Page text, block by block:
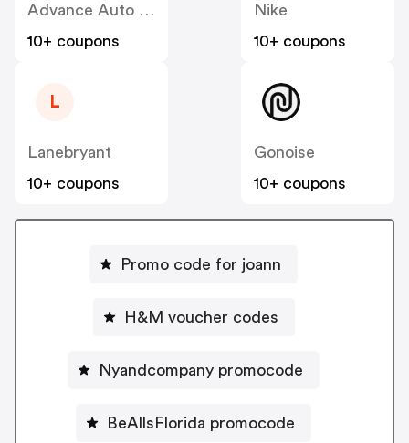
Advance Auto Parts
10+ coupons
Nike
10+ coupons
L
Lanebryant
10+ coupons
Gonoise
10+ coupons
Promo code for joann
H&M voucher codes
Nyandcompany promocode
BeAllsFlorida promocode